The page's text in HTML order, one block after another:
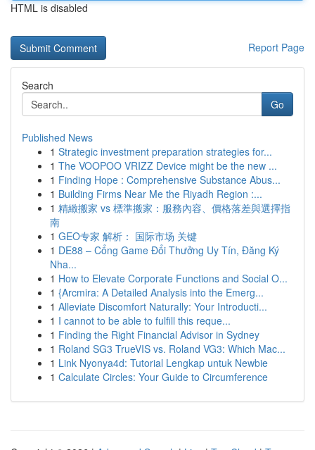
HTML is disabled
Report Page
Search
Go
Published News
1 Strategic investment preparation strategies for...
1 The VOOPOO VRIZZ Device might be the new ...
1 Finding Hope : Comprehensive Substance Abus...
1 Building Firms Near Me the Riyadh Region :...
1 精緻搬家 vs 標準搬家：服務內容、價格落差與選擇指
南
1 GEO专家 解析： 国际市场 关键
1 DE88 – Cổng Game Đổi Thưởng Uy Tín, Đăng Ký
Nha...
1 How to Elevate Corporate Functions and Social O...
1 {Arcmira: A Detailed Analysis into the Emerg...
1 Alleviate Discomfort Naturally: Your Introducti...
1 I cannot to be able to fulfill this reque...
1 Finding the Right Financial Advisor in Sydney
1 Roland SG3 TrueVIS vs. Roland VG3: Which Mac...
1 Link Nyonya4d: Tutorial Lengkap untuk Newbie
1 Calculate Circles: Your Guide to Circumference